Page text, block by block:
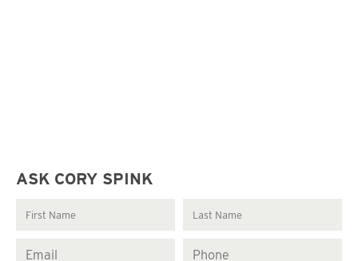
ASK CORY SPINK